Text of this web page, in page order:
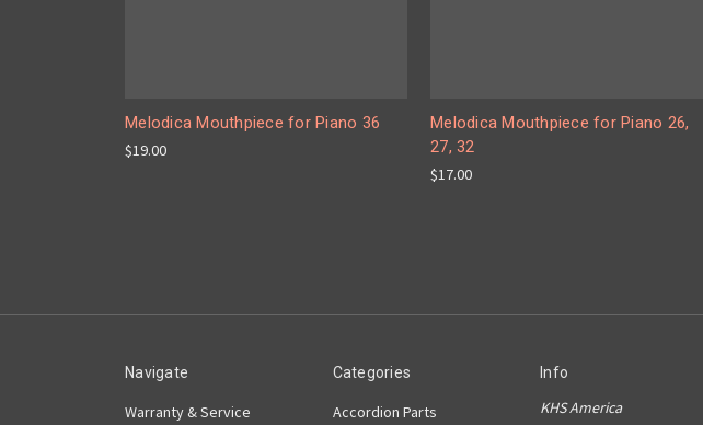
Melodica Mouthpiece for Piano 36
$19.00
Melodica Mouthpiece for Piano 26,
27, 32
$17.00
Navigate
Warranty & Service
Categories
Accordion Parts
Info
KHS America